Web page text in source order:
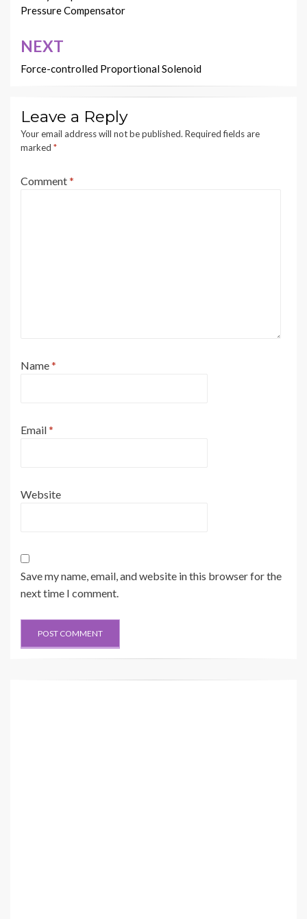
Pressure Compensator
NEXT
Force-controlled Proportional Solenoid
Leave a Reply
Your email address will not be published. Required fields are
marked *
Comment*
Name*
Email*
Website
Save my name, email, and website in this browser for the
next time I comment.